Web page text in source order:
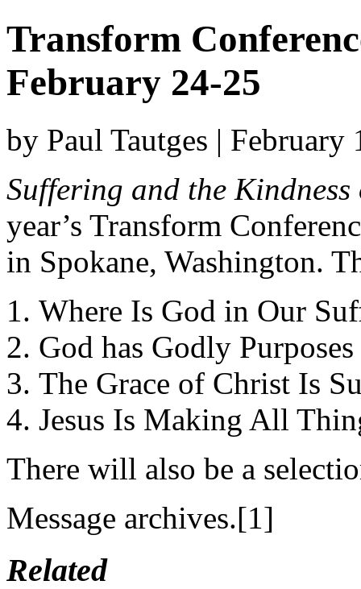
Transform
February 24-25
by Paul Tautges |
Suffering and the Kindness
year’s Transform
in Spokane, Washington.
Where Is God in Our
God has Godly
The Grace of Christ Is
Jesus Is Making All
There will also be a
Message archives.[1]
Related